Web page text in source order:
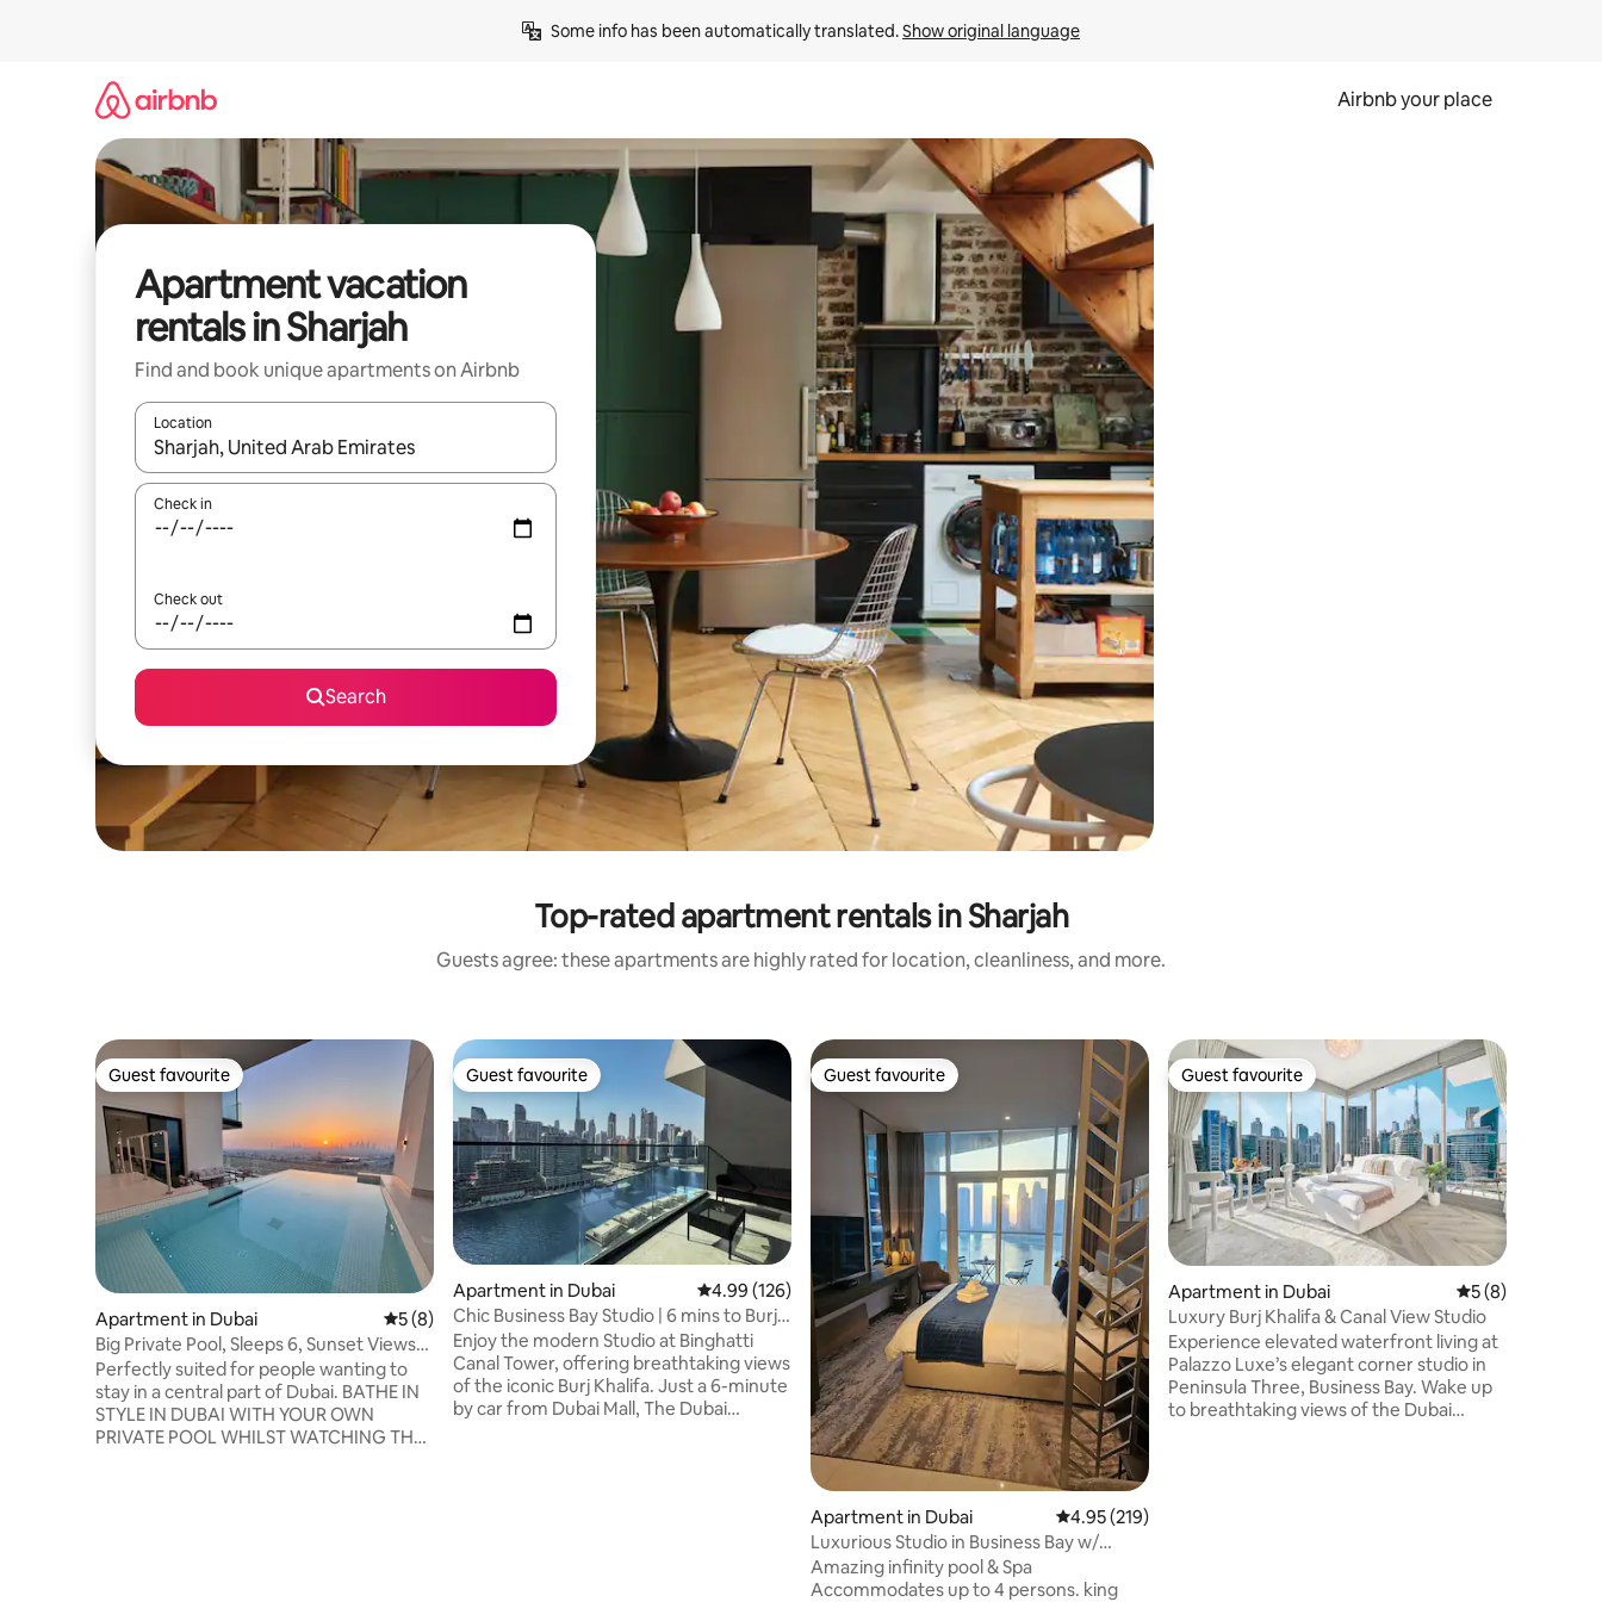
Some info has been automatically translated. Show original language
Airbnb your place
Apartment vacation
rentals in Sharjah
Find and book unique apartments on Airbnb
Location
When results are available, navigate with up and down arrow keys or explore by touch or swipe gestures.
Check in
Check out
Search
Top-rated apartment rentals in Sharjah
Guests agree: these apartments are highly rated for location, cleanliness, and more.
Guest favourite
Guest favourite
Apartment in Dubai 5 out of 5 average rating, 8 reviews
5 (8)
Big Private Pool, Sleeps 6, Sunset Views
of Marina
Perfectly suited for people wanting to
stay in a central part of Dubai. BATHE IN
STYLE IN DUBAI WITH YOUR OWN
PRIVATE POOL WHILST WATCHING THE
Guest favourite
Guest favourite
Apartment in Dubai 4.99 out of 5 average rating, 126 reviews
4.99 (126)
Chic Business Bay Studio | 6 mins to Burj
Khalifa
Enjoy the modern Studio at Binghatti
Canal Tower, offering breathtaking views
of the iconic Burj Khalifa. Just a 6-minute
by car from Dubai Mall, The Dubai
Guest favourite
Guest favourite
Apartment in Dubai 4.95 out of 5 average rating, 219 reviews
4.95 (219)
Luxurious Studio in Business Bay w/
stunning Views
Amazing infinity pool & Spa
Accommodates up to 4 persons. king
Guest favourite
Guest favourite
Apartment in Dubai 5 out of 5
5 (8)
Luxury Burj Khalifa & Canal View Studio
Experience elevated waterfront living at
Palazzo Luxe’s elegant corner studio in
Peninsula Three, Business Bay. Wake up
to breathtaking views of the Dubai